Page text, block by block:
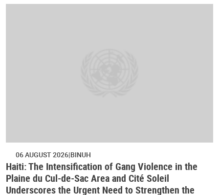
06 AUGUST 2026 BINUH
Haiti: The Intensification of Gang Violence in the
Plaine du Cul-de-Sac Area and Cité Soleil
Underscores the Urgent Need to Strengthen the